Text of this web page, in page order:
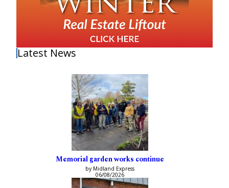
Latest News
Memorial garden works continue
by Midland Express
06/08/2026